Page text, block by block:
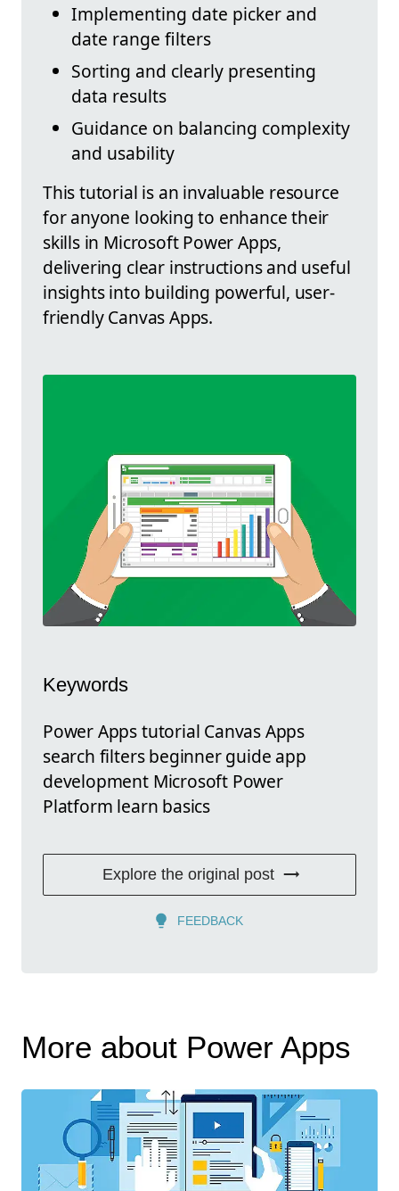
Implementing date picker and
date range filters
Sorting and clearly presenting
data results
Guidance on balancing complexity
and usability
This tutorial is an invaluable resource
for anyone looking to enhance their
skills in Microsoft Power Apps,
delivering clear instructions and useful
insights into building powerful, user-
friendly Canvas Apps.
Keywords
Power Apps tutorial Canvas Apps
search filters beginner guide app
development Microsoft Power
Platform learn basics
Explore the original post
FEEDBACK
More about Power Apps